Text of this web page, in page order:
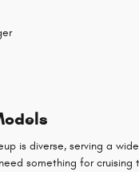
is diverse, serving a
something for cruising